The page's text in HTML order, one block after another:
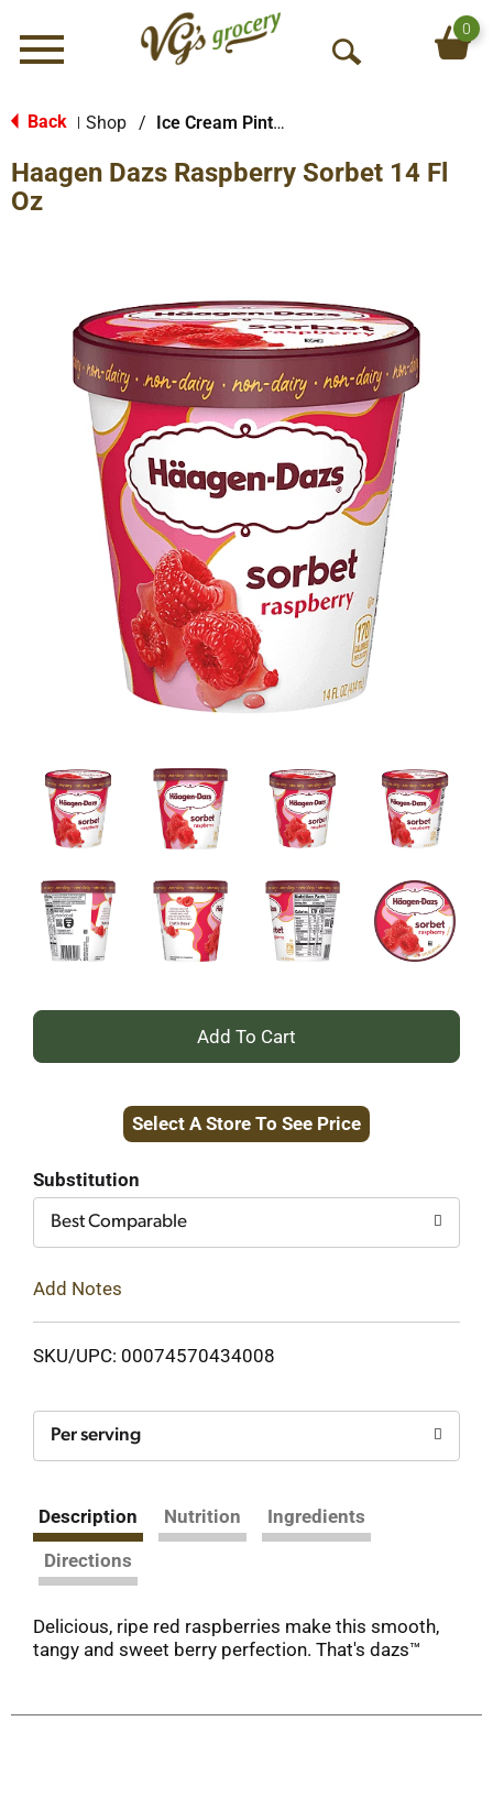
Menu
O
S
h
0
Back Shop / Ice Cream Pints & Less
Haagen Dazs Raspberry Sorbet 14 Fl
Oz
+
to
Select A Store To See Price
Substitution
Best Comparable
Add Notes
SKU/UPC: 00074570434008
Per serving
Description Nutrition
Ingredients
Directions
Delicious, ripe red raspberries make this smooth,
tangy and sweet berry perfection. That's dazs™